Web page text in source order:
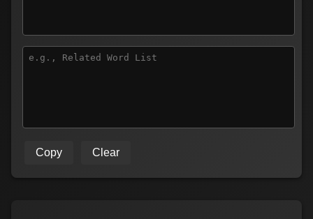
Copy Clear